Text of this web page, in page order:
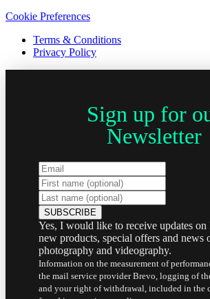
Cookie Preferences
Terms & Conditions
Privacy Policy
Sign up for
Newsletter
Yes, I would like to receive updates on
new products, special offers and news
photography and videography.
Information on the measurement of
the mail service provider Brevo, logging of
and your right of withdrawal, included in the